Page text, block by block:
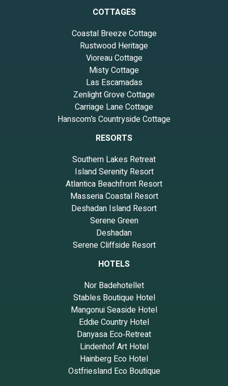
COTTAGES
Coastal Breeze Cottage
Rustwood Heritage
Vioreau Cottage
Misty Cottage
Las Escamadas
Zenlight Grove Cottage
Carriage Lane Cottage
Hanscom’s Countryside Cottage
RESORTS
Southern Lakes Retreat
Island Serenity Resort
Atlantica Beachfront Resort
Masseria Coastal Resort
Deshadan Island Resort
Serene Green
Deshadan
Serene Cliffside Resort
HOTELS
Nor Badehotellet
Stables Boutique Hotel
Mangonui Seaside Hotel
Eddie Country Hotel
Danyasa Eco‑Retreat
Lindenhof Art Hotel
Hainberg Eco Hotel
Ostfriesland Eco Boutique